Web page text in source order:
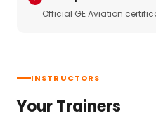
Official GE Aviation
INSTRUCTORS
Your Trainers